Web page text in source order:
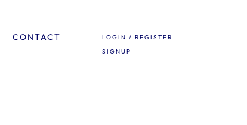
CONTACT
LOGIN / REGISTER
SIGNUP